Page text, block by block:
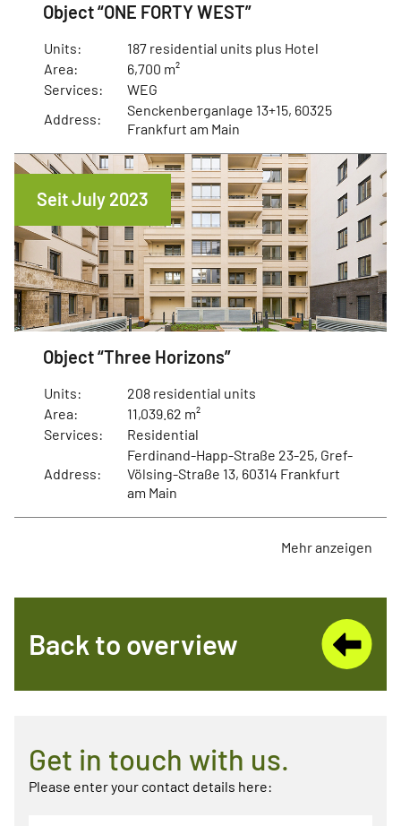
Object “ONE FORTY WEST”
Units:
187 residential units plus Hotel
Area:
6,700 m²
Services:
WEG
Address:
Senckenberganlage 13+15, 60325
Frankfurt am Main
Seit July 2023
Object “Three Horizons”
Units:
208 residential units
Area:
11,039.62 m²
Services:
Residential
Address:
Ferdinand-Happ-Straße 23-25, Gref-
Völsing-Straße 13, 60314 Frankfurt
am Main
Mehr anzeigen
Back to overview
Get in touch with us.
Please enter your contact details here: